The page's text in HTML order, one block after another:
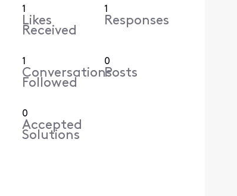
1
Likes
Received
1
Responses
1
Conversations
Followed
0
Posts
0
Accepted
Solutions